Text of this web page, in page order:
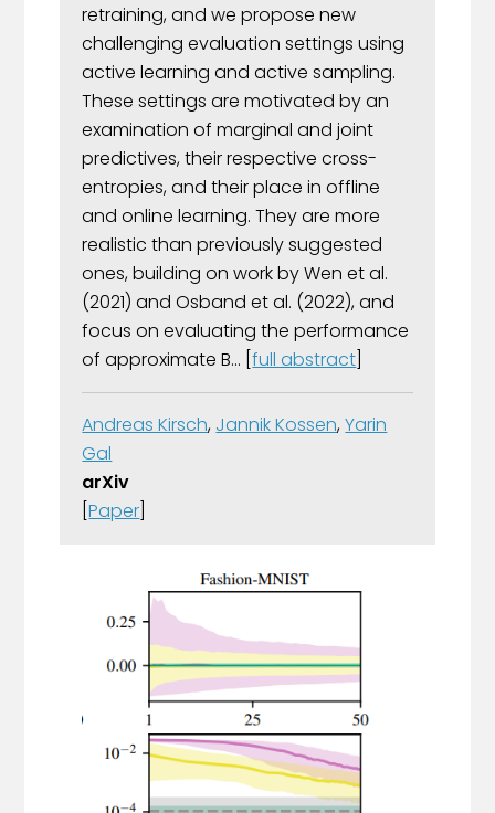
retraining, and we propose new
challenging evaluation settings using
active learning and active sampling.
These settings are motivated by an
examination of marginal and joint
predictives, their respective cross-
entropies, and their place in offline
and online learning. They are more
realistic than previously suggested
ones, building on work by Wen et al.
(2021) and Osband et al. (2022), and
focus on evaluating the performance
of approximate B... [full abstract
Andreas Kirsch, Jannik Kossen,Yarin
Gal
arXiv
[Paper